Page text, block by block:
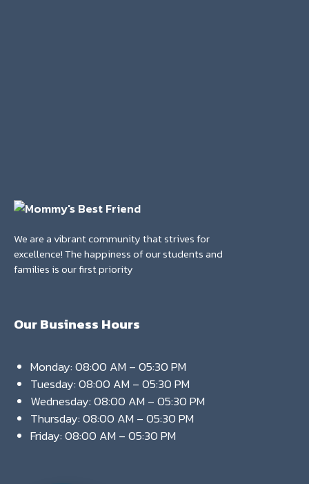
We are a vibrant community that strives for
excellence! The happiness of our students and
families is our first priority
Our Business Hours
Monday: 08:00 AM – 05:30 PM
Tuesday: 08:00 AM – 05:30 PM
Wednesday: 08:00 AM – 05:30 PM
Thursday: 08:00 AM – 05:30 PM
Friday: 08:00 AM – 05:30 PM